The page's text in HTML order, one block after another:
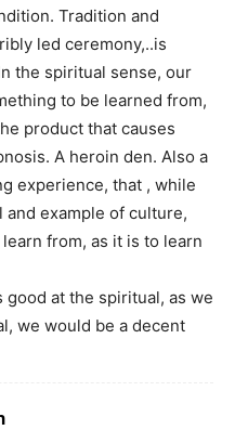
Tradition and
led ceremony,..is
the spiritual sense, our
to be learned from,
product that causes
A heroin den. Also a
experience, that , while
and example of culture,
from, as it is to learn
good at the spiritual, as we
we would be a decent